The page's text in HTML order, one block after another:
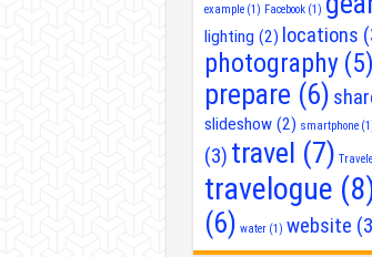
example(1) Facebook(1)
lighting (2) locations
photography(5)
prepare (6)
slideshow(2) smartphone
(3) travel (7)
travelogue
(6) water(1) website